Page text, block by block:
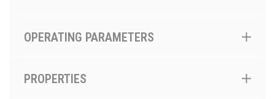
OPERATING PARAMETERS
PROPERTIES